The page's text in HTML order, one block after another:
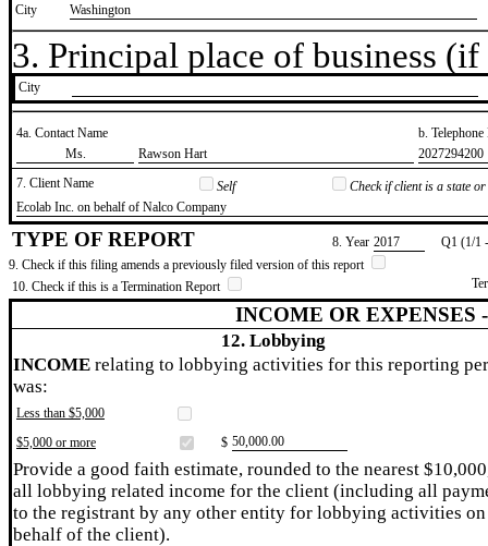
City
Washington
3. Principal place of business
City
4a. Contact Name
b.
​Ms.
​Rawson Hart
​2027294200
7. Client Name
Self
Check if client is a state
​Ecolab Inc. on behalf of Nalco Company
TYPE OF REPORT 8. Year ​2017
Q1 (1/1
9. Check if this filing amends a previously filed version of this report
10. Check if this is a Termination Report
INCOME OR EXPENSES
12. Lobbying
INCOME relating to lobbying activities for this reporting
was:
Less than $5,000
$5,000 or more
$ ​50,000.00
Provide a good faith estimate, rounded to the nearest
all lobbying related income for the client (including all
to the registrant by any other entity for lobbying activities on
behalf of the client).